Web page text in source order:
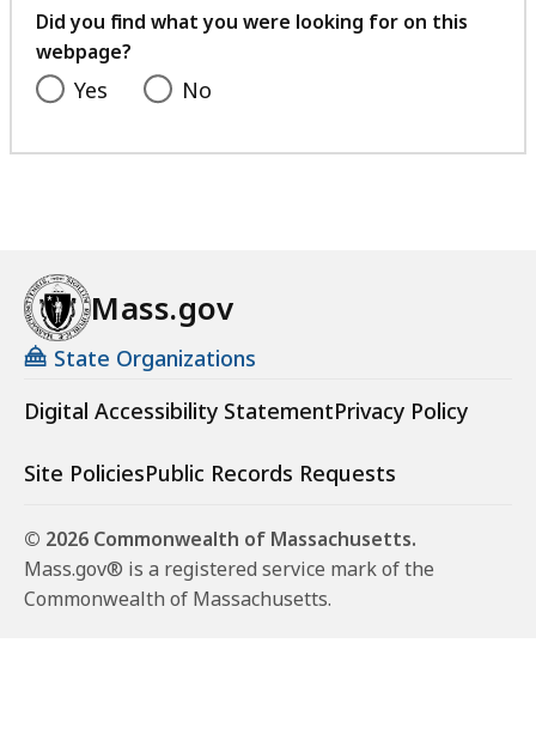
feedback
Did you find what you were looking for on this
webpage?
Yes No
Mass.gov
State Organizations
Digital Accessibility StatementPrivacy Policy
Site PoliciesPublic Records Requests
© 2026 Commonwealth of Massachusetts.
Mass.gov® is a registered service mark of the
Commonwealth of Massachusetts.